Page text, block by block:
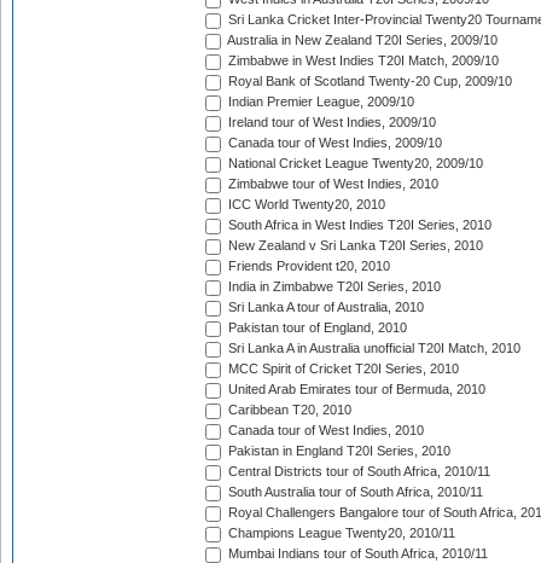
Sri Lanka Cricket Inter-Provincial Twenty20
Australia in New Zealand T20I Series, 2009/10
Zimbabwe in West Indies T20I Match, 2009/10
Royal Bank of Scotland Twenty-20 Cup, 2009/10
Indian Premier League, 2009/10
Ireland tour of West Indies, 2009/10
Canada tour of West Indies, 2009/10
National Cricket League Twenty20, 2009/10
Zimbabwe tour of West Indies, 2010
ICC World Twenty20, 2010
South Africa in West Indies T20I Series, 2010
New Zealand v Sri Lanka T20I Series, 2010
Friends Provident t20, 2010
India in Zimbabwe T20I Series, 2010
Sri Lanka A tour of Australia, 2010
Pakistan tour of England, 2010
Sri Lanka A in Australia unofficial T20I Match, 2010
MCC Spirit of Cricket T20I Series, 2010
United Arab Emirates tour of Bermuda, 2010
Caribbean T20, 2010
Canada tour of West Indies, 2010
Pakistan in England T20I Series, 2010
Central Districts tour of South Africa, 2010/11
South Australia tour of South Africa, 2010/11
Royal Challengers Bangalore tour of South Africa,
Champions League Twenty20, 2010/11
Mumbai Indians tour of South Africa, 2010/11